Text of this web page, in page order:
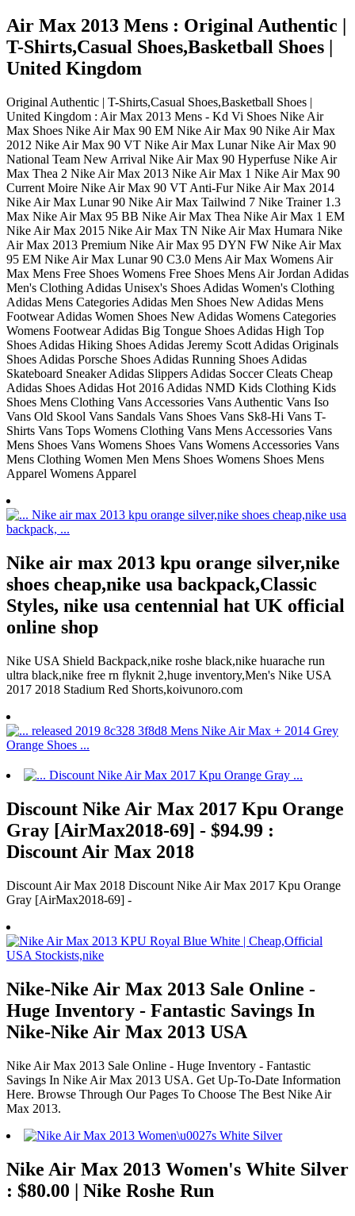
Air Max 2013 Mens : Original Authentic |
T-Shirts,Casual Shoes,Basketball Shoes |
United Kingdom
Original Authentic | T-Shirts,Casual Shoes,Basketball Shoes |
United Kingdom : Air Max 2013 Mens - Kd Vi Shoes Nike Air
Max Shoes Nike Air Max 90 EM Nike Air Max 90 Nike Air Max
2012 Nike Air Max 90 VT Nike Air Max Lunar Nike Air Max 90
National Team New Arrival Nike Air Max 90 Hyperfuse Nike Air
Max Thea 2 Nike Air Max 2013 Nike Air Max 1 Nike Air Max 90
Current Moire Nike Air Max 90 VT Anti-Fur Nike Air Max 2014
Nike Air Max Lunar 90 Nike Air Max Tailwind 7 Nike Trainer 1.3
Max Nike Air Max 95 BB Nike Air Max Thea Nike Air Max 1 EM
Nike Air Max 2015 Nike Air Max TN Nike Air Max Humara Nike
Air Max 2013 Premium Nike Air Max 95 DYN FW Nike Air Max
95 EM Nike Air Max Lunar 90 C3.0 Mens Air Max Womens Air
Max Mens Free Shoes Womens Free Shoes Mens Air Jordan Adidas
Men's Clothing Adidas Unisex's Shoes Adidas Women's Clothing
Adidas Mens Categories Adidas Men Shoes New Adidas Mens
Footwear Adidas Women Shoes New Adidas Womens Categories
Womens Footwear Adidas Big Tongue Shoes Adidas High Top
Shoes Adidas Hiking Shoes Adidas Jeremy Scott Adidas Originals
Shoes Adidas Porsche Shoes Adidas Running Shoes Adidas
Skateboard Sneaker Adidas Slippers Adidas Soccer Cleats Cheap
Adidas Shoes Adidas Hot 2016 Adidas NMD Kids Clothing Kids
Shoes Mens Clothing Vans Accessories Vans Authentic Vans Iso
Vans Old Skool Vans Sandals Vans Shoes Vans Sk8-Hi Vans T-
Shirts Vans Tops Womens Clothing Vans Mens Accessories Vans
Mens Shoes Vans Womens Shoes Vans Womens Accessories Vans
Mens Clothing Women Men Mens Shoes Womens Shoes Mens
Apparel Womens Apparel
Nike air max 2013 kpu orange silver,nike
shoes cheap,nike usa backpack,Classic
Styles, nike usa centennial hat UK official
online shop
Nike USA Shield Backpack,nike roshe black,nike huarache run
ultra black,nike free rn flyknit 2,huge inventory,Men's Nike USA
2017 2018 Stadium Red Shorts,koivunoro.com
Discount Nike Air Max 2017 Kpu Orange
Gray [AirMax2018-69] - $94.99 :
Discount Air Max 2018
Discount Air Max 2018 Discount Nike Air Max 2017 Kpu Orange
Gray [AirMax2018-69] -
Nike-Nike Air Max 2013 Sale Online -
Huge Inventory - Fantastic Savings In
Nike-Nike Air Max 2013 USA
Nike Air Max 2013 Sale Online - Huge Inventory - Fantastic
Savings In Nike Air Max 2013 USA. Get Up-To-Date Information
Here. Browse Through Our Pages To Choose The Best Nike Air
Max 2013.
Nike Air Max 2013 Women's White Silver
: $80.00 | Nike Roshe Run